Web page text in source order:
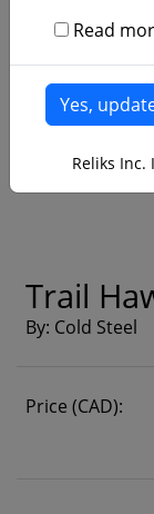
Trail
By: Cold Steel
Price (CAD):
Read
Reliks Inc.